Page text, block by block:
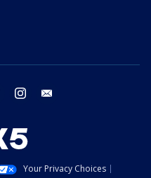
twitter instagram
Your Privacy Choices